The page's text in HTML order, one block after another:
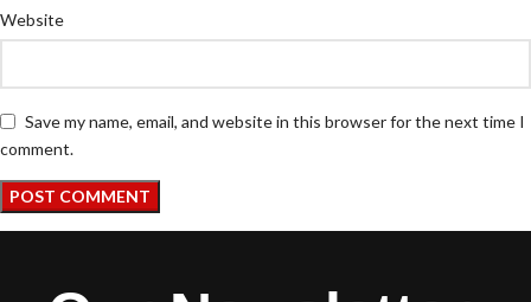
Website
Save my name, email, and website in this browser for the next time I
comment.